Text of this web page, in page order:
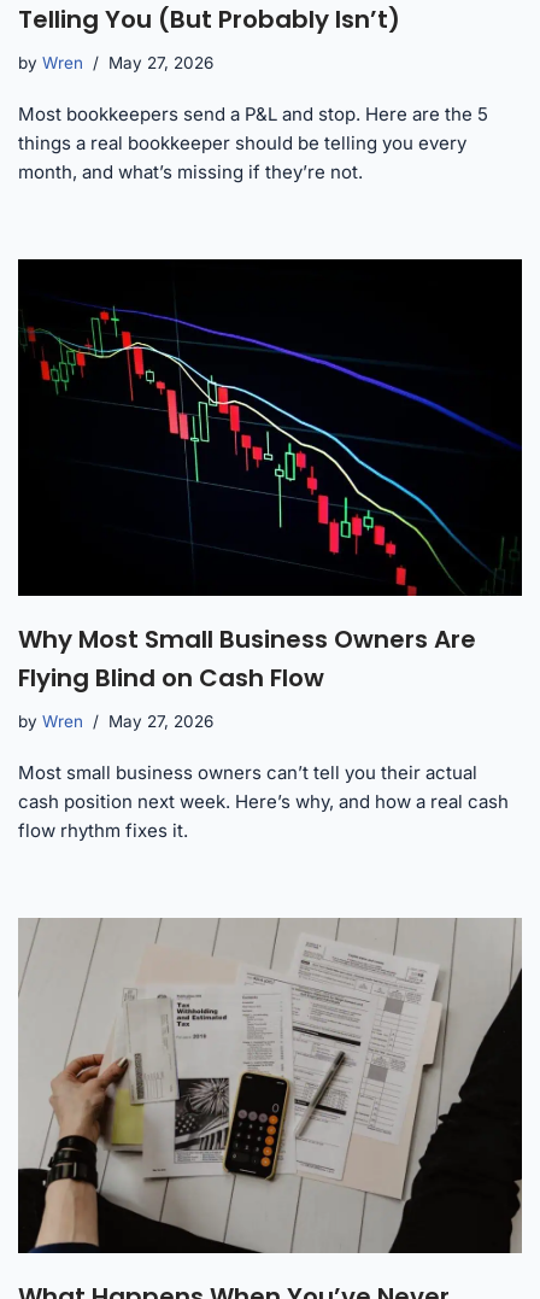
Telling You (But Probably Isn’t)
by Wren May 27, 2026
Most bookkeepers send a P&L and stop. Here are the 5
things a real bookkeeper should be telling you every
month, and what’s missing if they’re not.
Why Most Small Business Owners Are
Flying Blind on Cash Flow
by Wren May 27, 2026
Most small business owners can’t tell you their actual
cash position next week. Here’s why, and how a real cash
flow rhythm fixes it.